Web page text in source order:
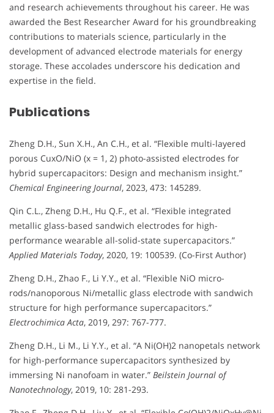
and research achievements throughout his career. He was
awarded the Best Researcher Award for his groundbreaking
contributions to materials science, particularly in the
development of advanced electrode materials for energy
storage. These accolades underscore his dedication and
expertise in the field.
Publications
Zheng D.H., Sun X.H., An C.H., et al. “Flexible multi-layered
porous CuxO/NiO (x = 1, 2) photo-assisted electrodes for
hybrid supercapacitors: Design and mechanism insight.”
Chemical Engineering Journal, 2023, 473: 145289.
Qin C.L., Zheng D.H., Hu Q.F., et al. “Flexible integrated
metallic glass-based sandwich electrodes for high-
performance wearable all-solid-state supercapacitors.”
Applied Materials Today, 2020, 19: 100539. (Co-First Author)
Zheng D.H., Zhao F., Li Y.Y., et al. “Flexible NiO micro-
rods/nanoporous Ni/metallic glass electrode with sandwich
structure for high performance supercapacitors.”
Electrochimica Acta, 2019, 297: 767-777.
Zheng D.H., Li M., Li Y.Y., et al. “A Ni(OH)2 nanopetals network
for high-performance supercapacitors synthesized by
immersing Ni nanofoam in water.” Beilstein Journal of
Nanotechnology, 2019, 10: 281-293.